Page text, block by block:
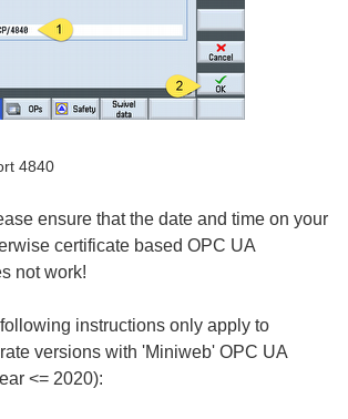
4840
ensure that the date and time on your
certificate based OPC UA
not work!
following instructions only apply to
versions with 'Miniweb' OPC UA
<= 2020):